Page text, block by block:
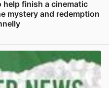
finish a cinematic
mystery and redemption